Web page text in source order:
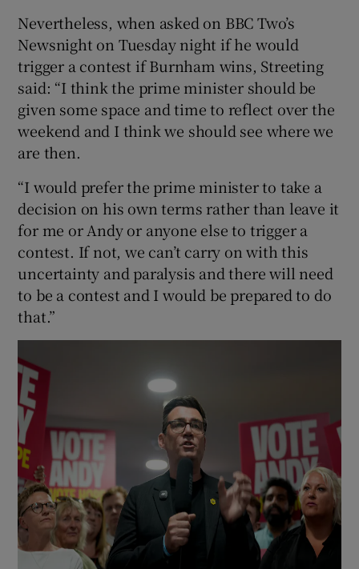
Nevertheless, when asked on BBC Two’s
Newsnight on Tuesday night if he would
trigger a contest if Burnham wins, Streeting
said: “I think the prime minister should be
given some space and time to reflect over the
weekend and I think we should see where we
are then.
“I would prefer the prime minister to take a
decision on his own terms rather than leave it
for me or Andy or anyone else to trigger a
contest. If not, we can’t carry on with this
uncertainty and paralysis and there will need
to be a contest and I would be prepared to do
that.”